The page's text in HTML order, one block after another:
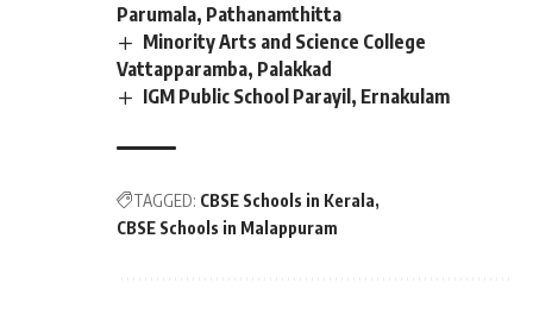
Parumala, Pathanamthitta
Minority Arts and Science College
Vattapparamba, Palakkad
IGM Public School Parayil, Ernakulam
TAGGED: CBSE Schools in Kerala
CBSE Schools in Malappuram